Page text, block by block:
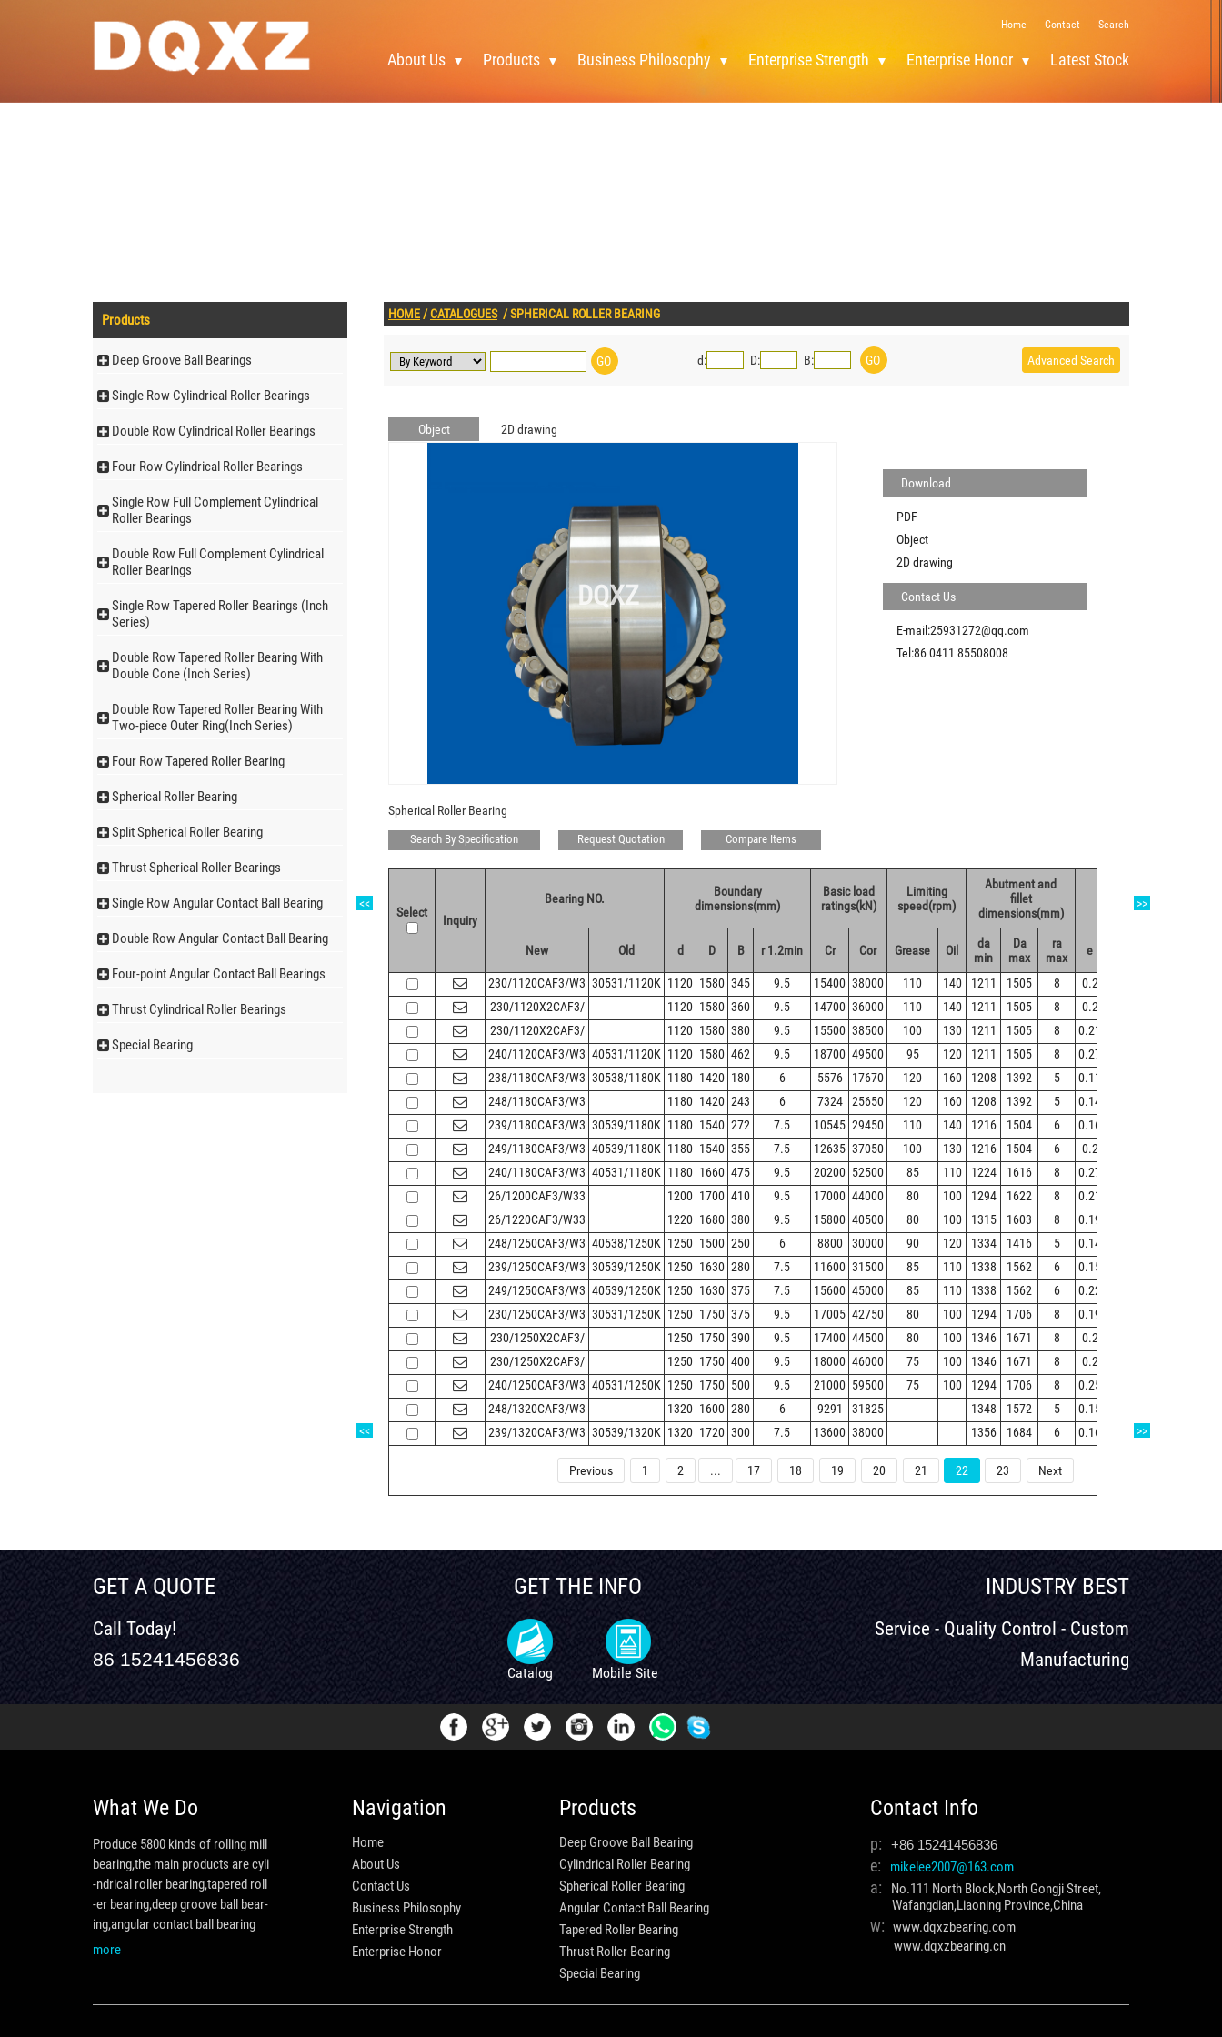
Home Contact Search
About Us Products Business Philosophy Enterprise Strength Enterprise Honor Latest Stock
Products
Deep Groove Ball Bearings
Single Row Cylindrical Roller Bearings
Double Row Cylindrical Roller Bearings
Four Row Cylindrical Roller Bearings
Single Row Full Complement Cylindrical
Roller Bearings
Double Row Full Complement Cylindrical
Roller Bearings
Single Row Tapered Roller Bearings (Inch
Series)
Double Row Tapered Roller Bearing With
Double Cone (Inch Series)
Double Row Tapered Roller Bearing With
Two-piece Outer Ring(Inch Series)
Four Row Tapered Roller Bearing
Spherical Roller Bearing
Split Spherical Roller Bearing
Thrust Spherical Roller Bearings
Single Row Angular Contact Ball Bearing
Double Row Angular Contact Ball Bearing
Four-point Angular Contact Ball Bearings
Thrust Cylindrical Roller Bearings
Special Bearing
HOME/CATALOGUES/SPHERICAL ROLLER BEARING
d: D: B: Advanced Search
Object 2D drawing
DQXZ
Download
PDF
Object
2D drawing
Contact Us
E-mail:25931272@qq.com
Tel:86 0411 85508008
Spherical Roller Bearing
Search By Specification Request Quotation Compare Items
>>
<<
Select
Inquiry
Bearing NO.
Boundary
dimensions(mm)
Basic load
ratings(kN)
Limiting
speed(rpm)
Abutment and
fillet
dimensions(mm)
Value
New Old d D B r 1.2min Cr Cor Grease Oil
da
min
Da
max
ra
max
e
230/1120CAF3/W3 30531/1120K 1120 1580 345 9.5 15400 38000 110 140 1211 1505 8 0.2
230/1120X2CAF3/
1120 1580 360 9.5 14700 36000 110 140 1211 1505 8 0.2
230/1120X2CAF3/
1120 1580 380 9.5 15500 38500 100 130 1211 1505 8 0.21
240/1120CAF3/W3 40531/1120K 1120 1580 462 9.5 18700 49500 95 120 1211 1505 8 0.27
238/1180CAF3/W3 30538/1180K 1180 1420 180 6 5576 17670 120 160 1208 1392 5 0.11
248/1180CAF3/W3
1180 1420 243 6 7324 25650 120 160 1208 1392 5 0.14
239/1180CAF3/W3 30539/1180K 1180 1540 272 7.5 10545 29450 110 140 1216 1504 6 0.16
249/1180CAF3/W3 40539/1180K 1180 1540 355 7.5 12635 37050 100 130 1216 1504 6 0.2
240/1180CAF3/W3 40531/1180K 1180 1660 475 9.5 20200 52500 85 110 1224 1616 8 0.27
26/1200CAF3/W33
1200 1700 410 9.5 17000 44000 80 100 1294 1622 8 0.21
26/1220CAF3/W33
1220 1680 380 9.5 15800 40500 80 100 1315 1603 8 0.19
248/1250CAF3/W3 40538/1250K 1250 1500 250 6 8800 30000 90 120 1334 1416 5 0.14
239/1250CAF3/W3 30539/1250K 1250 1630 280 7.5 11600 31500 85 110 1338 1562 6 0.15
249/1250CAF3/W3 40539/1250K 1250 1630 375 7.5 15600 45000 85 110 1338 1562 6 0.22
230/1250CAF3/W3 30531/1250K 1250 1750 375 9.5 17005 42750 80 100 1294 1706 8 0.19
230/1250X2CAF3/
1250 1750 390 9.5 17400 44500 80 100 1346 1671 8 0.2
230/1250X2CAF3/
1250 1750 400 9.5 18000 46000 75 100 1346 1671 8 0.2
240/1250CAF3/W3 40531/1250K 1250 1750 500 9.5 21000 59500 75 100 1294 1706 8 0.25
248/1320CAF3/W3
1320 1600 280 6 9291 31825 1348 1572 5 0.15
239/1320CAF3/W3 30539/1320K 1320 1720 300 7.5 13600 38000 1356 1684 6 0.16 6.46
Previous 1 2 ... 17 18 19 20 21 22 23 Next
>>
<<
GET A QUOTE
Call Today!
86 15241456836
GET THE INFO
Catalog Mobile Site
INDUSTRY BEST
Service - Quality Control - Custom
Manufacturing
What We Do
Produce 5800 kinds of rolling mill
bearing,the main products are cyli
-ndrical roller bearing,tapered roll
-er bearing,deep groove ball bear-
ing,angular contact ball bearing
more
Navigation
Home
About Us
Contact Us
Business Philosophy
Enterprise Strength
Enterprise Honor
Products
Deep Groove Ball Bearing
Cylindrical Roller Bearing
Spherical Roller Bearing
Angular Contact Ball Bearing
Tapered Roller Bearing
Thrust Roller Bearing
Special Bearing
Contact Info
p: +86 15241456836
e: mikelee2007@163.com
a:
No.111 North Block,North Gongji Street,
Wafangdian,Liaoning Province,China
w: www.dqxzbearing.com
www.dqxzbearing.cn